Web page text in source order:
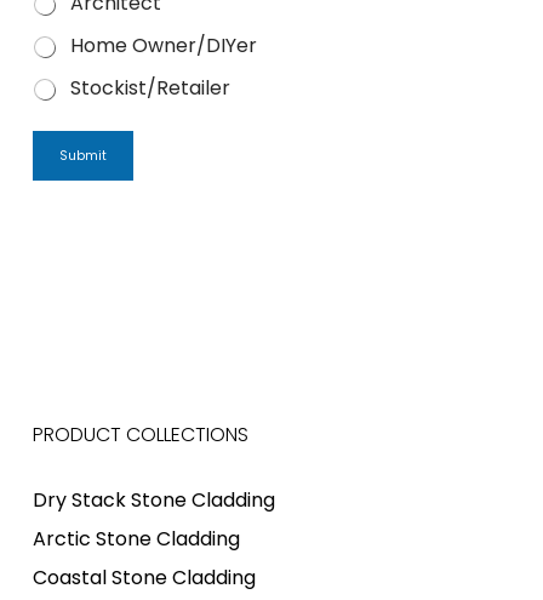
Home Owner/DIYer
Stockist/Retailer
Submit
PRODUCT COLLECTIONS
Dry Stack Stone Cladding
Arctic Stone Cladding
Coastal Stone Cladding